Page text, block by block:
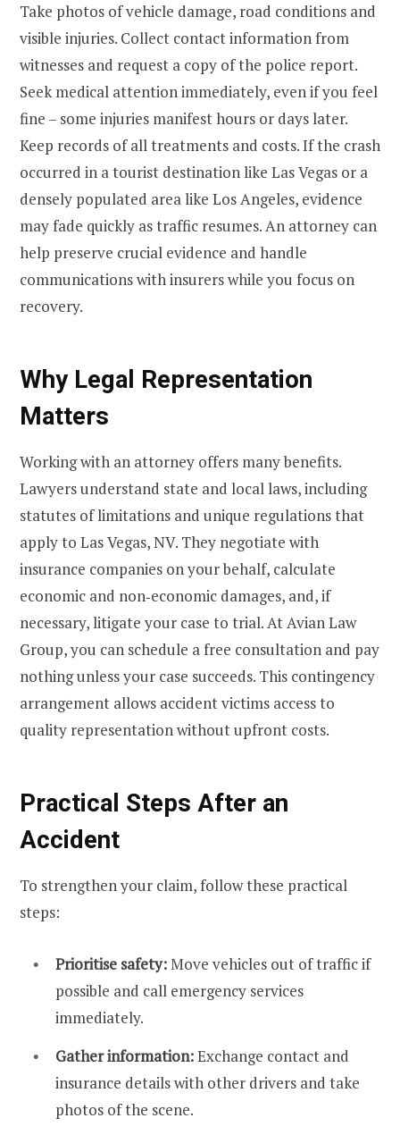
Take photos of vehicle damage, road conditions and
visible injuries. Collect contact information from
witnesses and request a copy of the police report.
Seek medical attention immediately, even if you feel
fine – some injuries manifest hours or days later.
Keep records of all treatments and costs. If the crash
occurred in a tourist destination like Las Vegas or a
densely populated area like Los Angeles, evidence
may fade quickly as traffic resumes. An attorney can
help preserve crucial evidence and handle
communications with insurers while you focus on
recovery.
Why Legal Representation
Matters
Working with an attorney offers many benefits.
Lawyers understand state and local laws, including
statutes of limitations and unique regulations that
apply to Las Vegas, NV. They negotiate with
insurance companies on your behalf, calculate
economic and non‑economic damages, and, if
necessary, litigate your case to trial. At Avian Law
Group, you can schedule a free consultation and pay
nothing unless your case succeeds. This contingency
arrangement allows accident victims access to
quality representation without upfront costs.
Practical Steps After an
Accident
To strengthen your claim, follow these practical
steps:
Prioritise safety:Move vehicles out of traffic if
possible and call emergency services
immediately.
Gather information:Exchange contact and
insurance details with other drivers and take
photos of the scene.